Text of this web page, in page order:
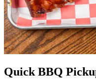
Quick BBQ